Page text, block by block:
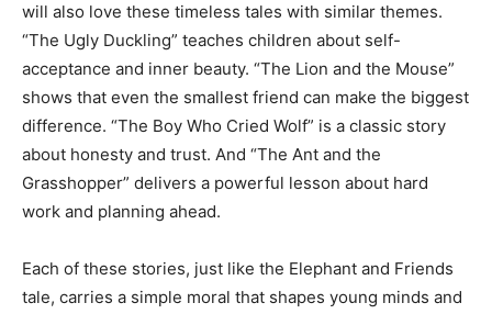
will also love these timeless tales with similar themes.
“The Ugly Duckling” teaches children about self-
acceptance and inner beauty. “The Lion and the Mouse”
shows that even the smallest friend can make the biggest
difference. “The Boy Who Cried Wolf” is a classic story
about honesty and trust. And “The Ant and the
Grasshopper” delivers a powerful lesson about hard
work and planning ahead.
Each of these stories, just like the Elephant and Friends
tale, carries a simple moral that shapes young minds and